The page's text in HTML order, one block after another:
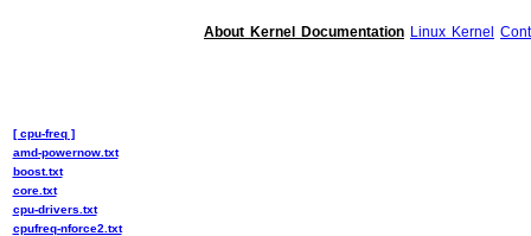
About Kernel Documentation Linux Kernel
[ cpu-freq ]
amd-powernow.txt
boost.txt
core.txt
cpu-drivers.txt
cpufreq-nforce2.txt